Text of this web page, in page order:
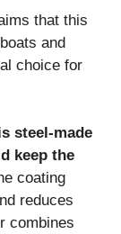
that this
and
choice for
steel-made
keep the
coating
reduces
combines